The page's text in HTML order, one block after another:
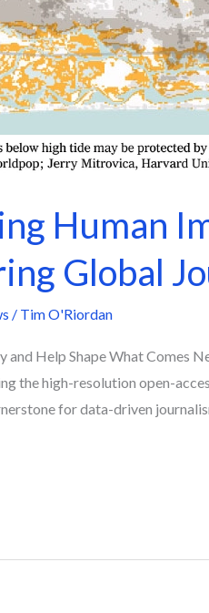
Human
Global
/ Tim O'Riordan
and Help Shape What Comes
the high-resolution open-
for data-driven